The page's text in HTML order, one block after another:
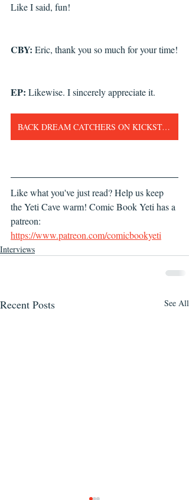
Like I said, fun!
CBY: Eric, thank you so much for your time!
EP: Likewise. I sincerely appreciate it.
BACK DREAM CATCHERS ON KICKSTARTER NOW!!!
Like what you've just read? Help us keep
the Yeti Cave warm! Comic Book Yeti has a
patreon:
https://www.patreon.com/comicbookyeti
Interviews
Recent Posts See All